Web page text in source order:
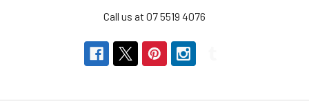
Call us at 07 5519 4076